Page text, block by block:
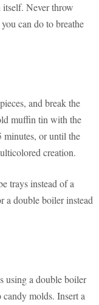
itself. Never throw
can do to breathe
and break the
muffin tin with the
minutes, or until the
creation.
trays instead of a
a double boiler instead
using a double boiler
molds. Insert a